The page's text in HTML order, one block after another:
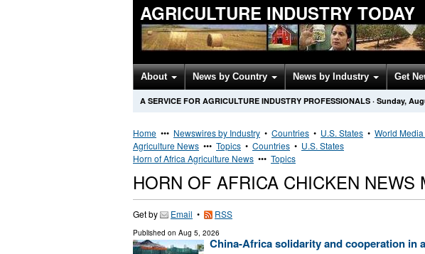
AGRICULTURE INDUSTRY TODAY
About News by Country News by Industry Get
A SERVICE FOR AGRICULTURE INDUSTRY PROFESSIONALS · Sunday,
Home ••• Newswires by Industry • Countries • U.S. States • World
Agriculture News ••• Topics • Countries • U.S. States
Horn of Africa Agriculture News ••• Topics
HORN OF AFRICA CHICKEN NEWS
Get by Email • RSS
Published on Aug 5, 2026
China-Africa solidarity and cooperation in